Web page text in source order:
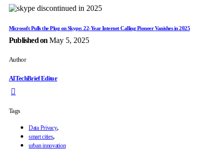
Microsoft Pulls the Plug on Skype: 22-Year Internet Calling Pioneer Vanishes in 2025
Published on May 5, 2025
Author
AITechBrief Editor
Tags
Data Privacy,
smart cities,
urban innovation